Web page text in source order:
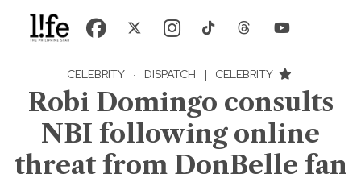
CELEBRITY · DISPATCH | CELEBRITY
Robi Domingo consults
NBI following online
threat from DonBelle fan